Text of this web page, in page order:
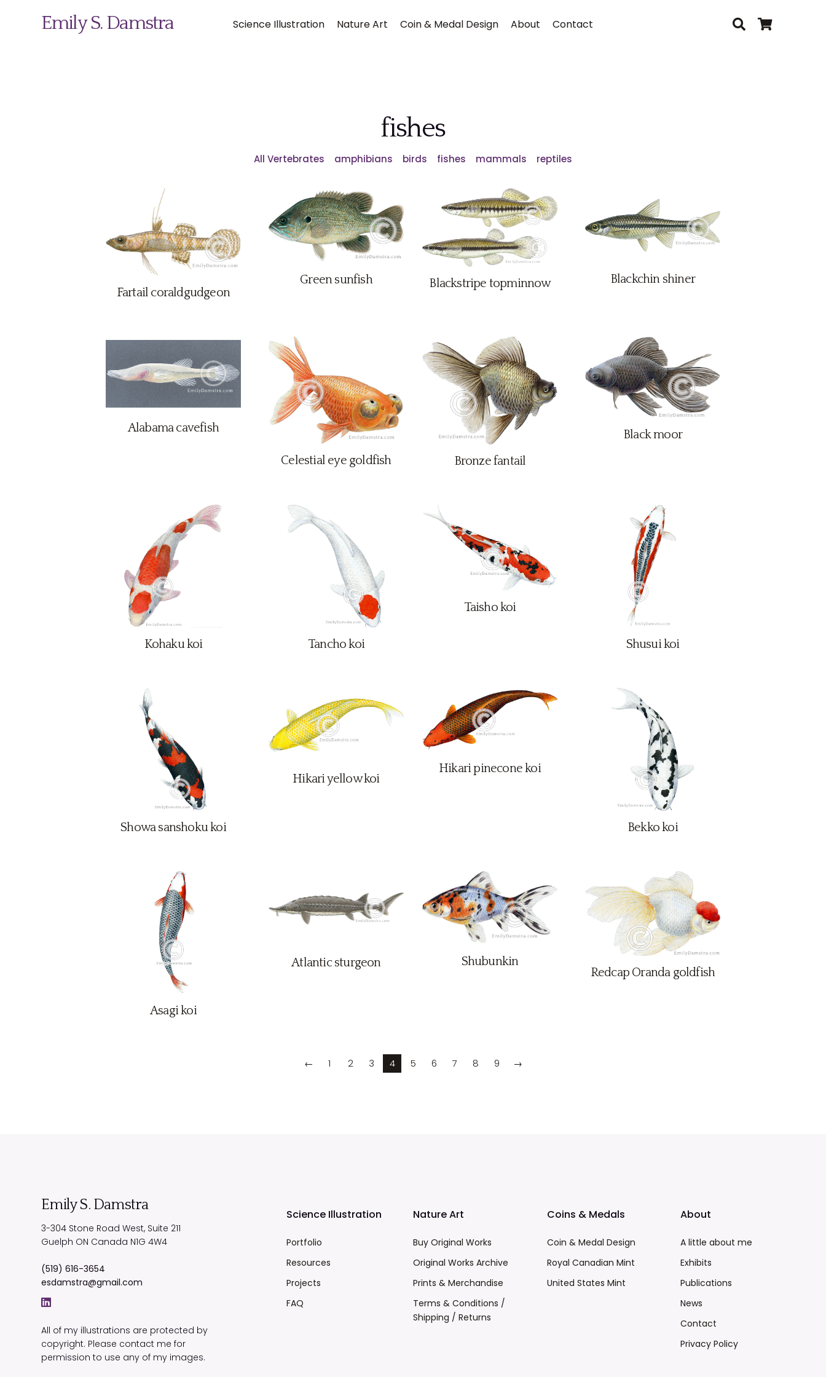
Emily S. Damstra Science Illustration Nature Art Coin & Medal Design About Contact
fishes
All Vertebrates amphibians birds fishes mammals reptiles
Fartail coraldgudgeon
Green sunfish Blackstripe topminnow Blackchin shiner
Alabama cavefish
Celestial eye goldfish Bronze fantail
Black moor
Kohaku koi Tancho koi
Taisho koi
Shusui koi
Showa sanshoku koi
Hikari yellow koi
Hikari pinecone koi
Bekko koi
Asagi koi
Atlantic sturgeon
Shubunkin
Redcap Oranda goldfish
← 1 2 3 4 5 6 7 8 9 →
Emily S. Damstra
3-304 Stone Road West, Suite 211
Guelph ON Canada N1G 4W4
(519) 616-3654
esdamstra@gmail.com
All of my illustrations are protected by
copyright. Please contact me for
permission to use any of my images.
Science Illustration
Portfolio
Resources
Projects
FAQ
Nature Art
Buy Original Works
Original Works Archive
Prints & Merchandise
Terms & Conditions /
Shipping / Returns
Coins & Medals
Coin & Medal Design
Royal Canadian Mint
United States Mint
About
A little about me
Exhibits
Publications
News
Contact
Privacy Policy
Contact